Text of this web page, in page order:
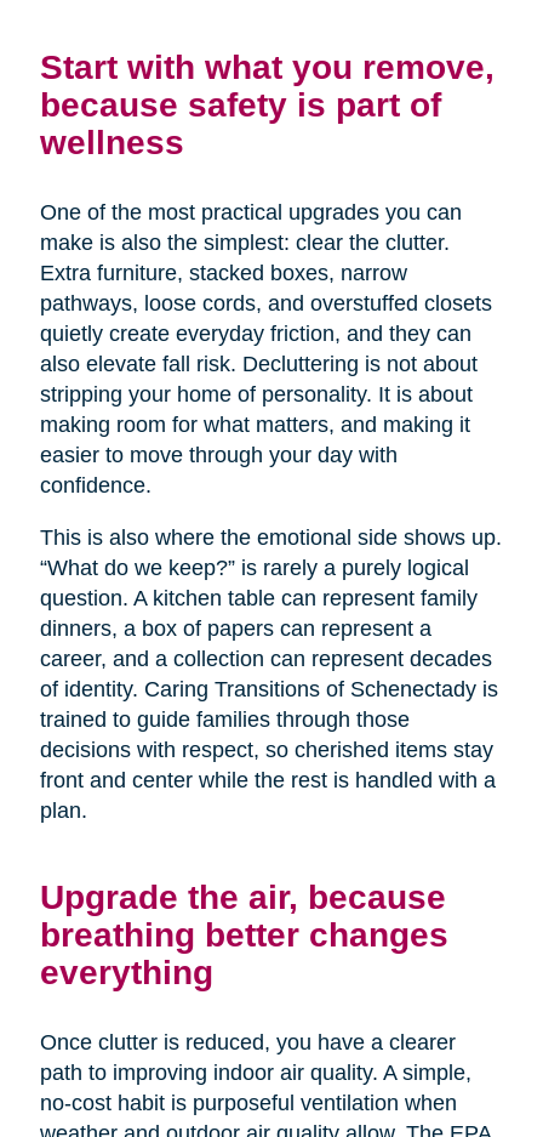
Start with what you remove,
because safety is part of
wellness
One of the most practical upgrades you can
make is also the simplest: clear the clutter.
Extra furniture, stacked boxes, narrow
pathways, loose cords, and overstuffed closets
quietly create everyday friction, and they can
also elevate fall risk. Decluttering is not about
stripping your home of personality. It is about
making room for what matters, and making it
easier to move through your day with
confidence.
This is also where the emotional side shows up.
“What do we keep?” is rarely a purely logical
question. A kitchen table can represent family
dinners, a box of papers can represent a
career, and a collection can represent decades
of identity. Caring Transitions of Schenectady is
trained to guide families through those
decisions with respect, so cherished items stay
front and center while the rest is handled with a
plan.
Upgrade the air, because
breathing better changes
everything
Once clutter is reduced, you have a clearer
path to improving indoor air quality. A simple,
no-cost habit is purposeful ventilation when